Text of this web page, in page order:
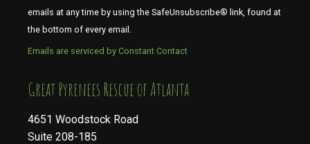
emails at any time by using the SafeUnsubscribe® link, found at
the bottom of every email.
Emails are serviced by Constant Contact
​​​​​​​Great Pyrenees Rescue of Atlanta
4651 Woodstock Road
Suite 208-185